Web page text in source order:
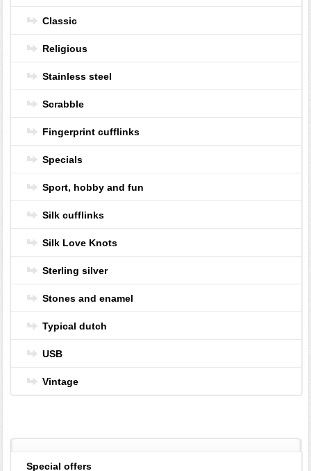
Classic
Religious
Stainless steel
Scrabble
Fingerprint cufflinks
Specials
Sport, hobby and fun
Silk cufflinks
Silk Love Knots
Sterling silver
Stones and enamel
Typical dutch
USB
Vintage
Special offers